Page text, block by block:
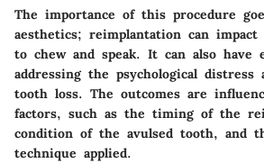
The importance of this procedure
aesthetics; reimplantation can impact
to chew and speak. It can also have
addressing the psychological distress
tooth loss. The outcomes are
factors, such as the timing of the
condition of the avulsed tooth, and
technique applied.